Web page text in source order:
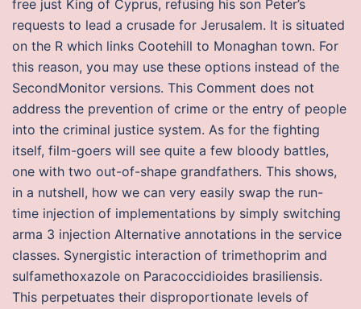
free just King of Cyprus, refusing his son Peter’s
requests to lead a crusade for Jerusalem. It is situated
on the R which links Cootehill to Monaghan town. For
this reason, you may use these options instead of the
SecondMonitor versions. This Comment does not
address the prevention of crime or the entry of people
into the criminal justice system. As for the fighting
itself, film-goers will see quite a few bloody battles,
one with two out-of-shape grandfathers. This shows,
in a nutshell, how we can very easily swap the run-
time injection of implementations by simply switching
arma 3 injection Alternative annotations in the service
classes. Synergistic interaction of trimethoprim and
sulfamethoxazole on Paracoccidioides brasiliensis.
This perpetuates their disproportionate levels of